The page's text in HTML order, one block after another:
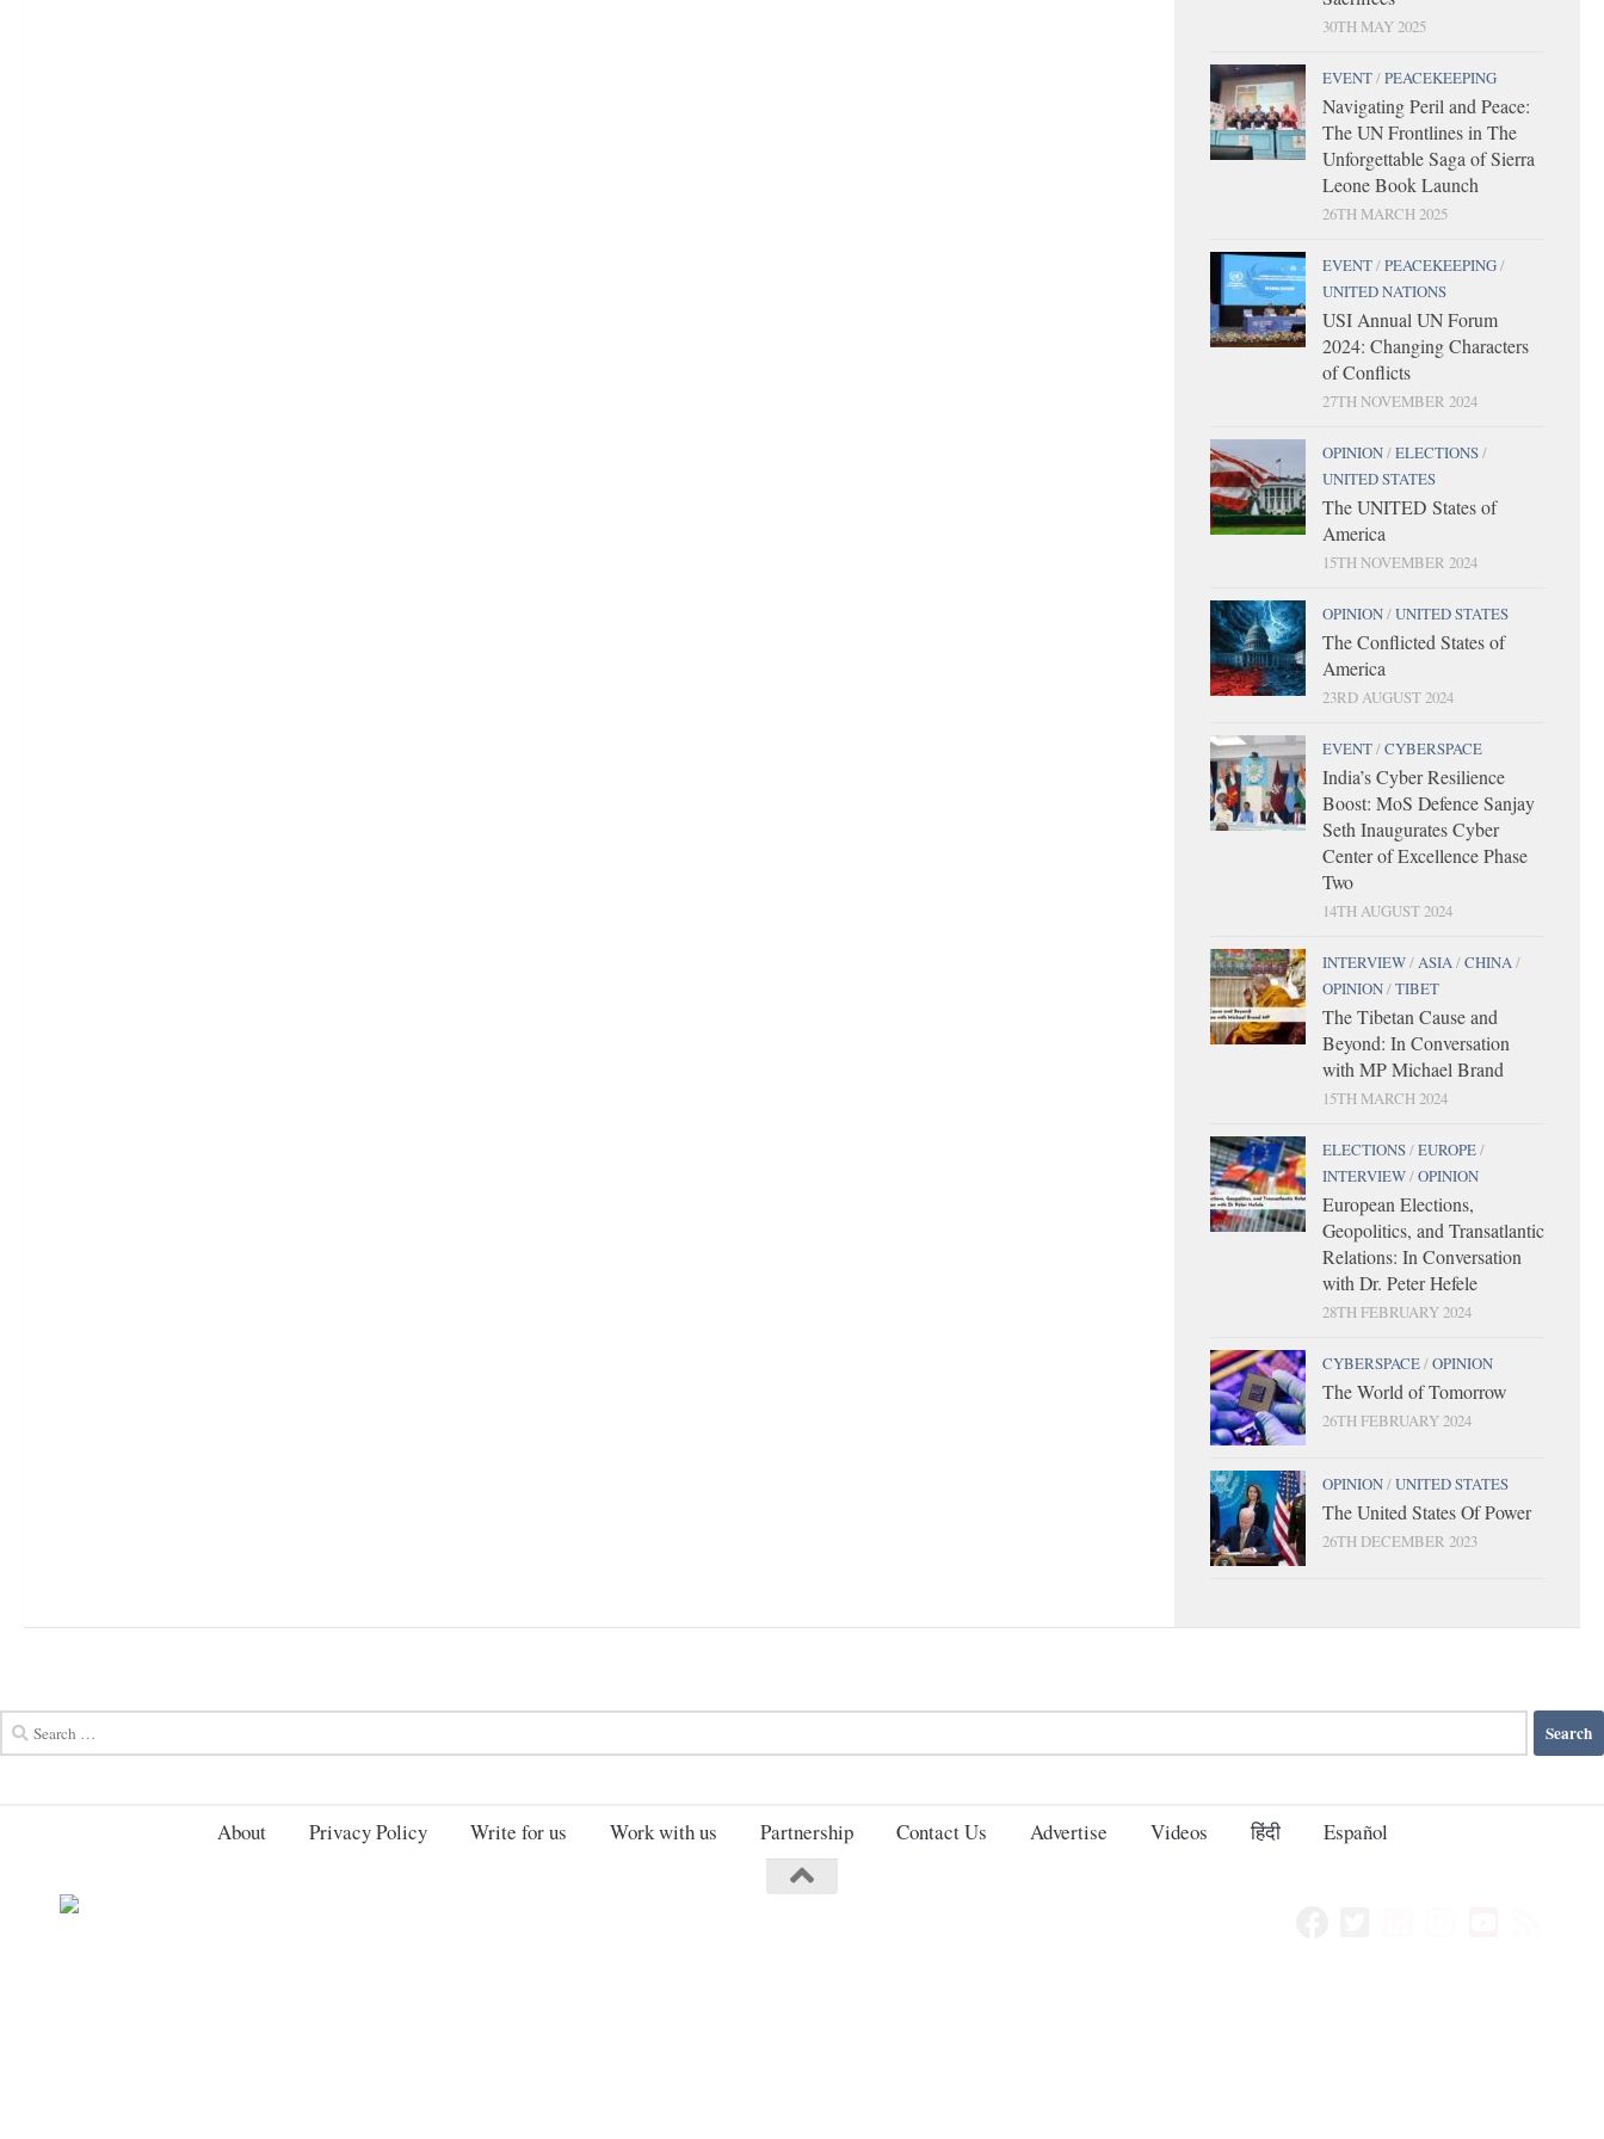
30TH MAY 2025
EVENT/PEACEKEEPING
Navigating Peril and Peace:
The UN Frontlines in The
Unforgettable Saga of Sierra
Leone Book Launch
26TH MARCH 2025
EVENT/PEACEKEEPING/
UNITED NATIONS
USI Annual UN Forum
2024: Changing Characters
of Conflicts
27TH NOVEMBER 2024
OPINION/ELECTIONS/
UNITED STATES
The UNITED States of
America
15TH NOVEMBER 2024
OPINION/UNITED STATES
The Conflicted States of
America
23RD AUGUST 2024
EVENT/CYBERSPACE
India’s Cyber Resilience
Boost: MoS Defence Sanjay
Seth Inaugurates Cyber
Center of Excellence Phase
Two
14TH AUGUST 2024
INTERVIEW/ASIA/CHINA/
OPINION/TIBET
The Tibetan Cause and
Beyond: In Conversation
with MP Michael Brand
15TH MARCH 2024
ELECTIONS/EUROPE/
INTERVIEW/OPINION
European Elections,
Geopolitics, and Transatlantic
Relations: In Conversation
with Dr. Peter Hefele
28TH FEBRUARY 2024
CYBERSPACE/OPINION
The World of Tomorrow
26TH FEBRUARY 2024
OPINION/UNITED STATES
The United States Of Power
26TH DECEMBER 2023
for:
About Privacy Policy Write for us Work with us Partnership Contact Us Advertise Videos हिंदी Español